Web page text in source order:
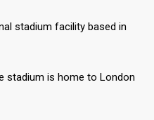
stadium facility based in
stadium is home to London